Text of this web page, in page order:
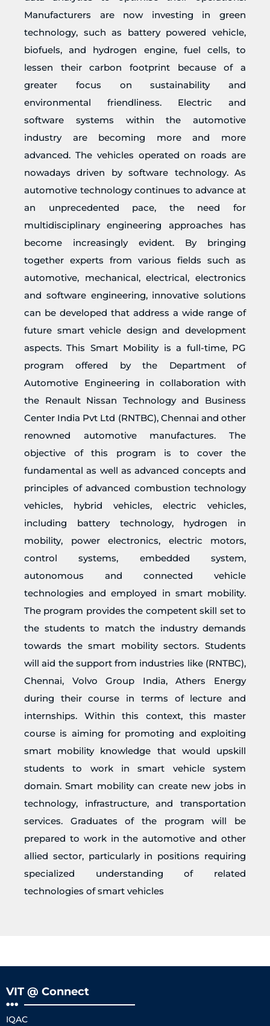
Manufacturers are now investing in green
technology, such as battery powered vehicle,
biofuels, and hydrogen engine, fuel cells, to
lessen their carbon footprint because of a
greater focus on sustainability and
environmental friendliness. Electric and
software systems within the automotive
industry are becoming more and more
advanced. The vehicles operated on roads are
nowadays driven by software technology. As
automotive technology continues to advance at
an unprecedented pace, the need for
multidisciplinary engineering approaches has
become increasingly evident. By bringing
together experts from various fields such as
automotive, mechanical, electrical, electronics
and software engineering, innovative solutions
can be developed that address a wide range of
future smart vehicle design and development
aspects. This Smart Mobility is a full-time, PG
program offered by the Department of
Automotive Engineering in collaboration with
the Renault Nissan Technology and Business
Center India Pvt Ltd (RNTBC), Chennai and other
renowned automotive manufactures. The
objective of this program is to cover the
fundamental as well as advanced concepts and
principles of advanced combustion technology
vehicles, hybrid vehicles, electric vehicles,
including battery technology, hydrogen in
mobility, power electronics, electric motors,
control systems, embedded system,
autonomous and connected vehicle
technologies and employed in smart mobility.
The program provides the competent skill set to
the students to match the industry demands
towards the smart mobility sectors. Students
will aid the support from industries like (RNTBC),
Chennai, Volvo Group India, Athers Energy
during their course in terms of lecture and
internships. Within this context, this master
course is aiming for promoting and exploiting
smart mobility knowledge that would upskill
students to work in smart vehicle system
domain. Smart mobility can create new jobs in
technology, infrastructure, and transportation
services. Graduates of the program will be
prepared to work in the automotive and other
allied sector, particularly in positions requiring
specialized understanding of related
technologies of smart vehicles
VIT @ Connect
IQAC